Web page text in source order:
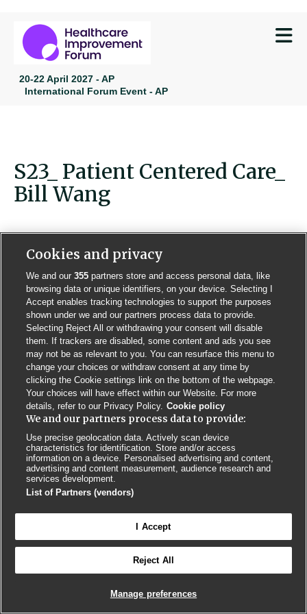
20-22 April 2027 - AP
International Forum Event - AP
S23_ Patient Centered Care_
Bill Wang
Contact us Poster License Website T & Cs
Privacy Policy BMJ Quality and Safety IHI Open School
© BMJ PUBLISHING GROUP LTD 2026
COOKIE SETTINGS
Cookies and privacy
We and our355 partners store and access personal data, like
browsing data or unique identifiers, on your device. Selecting I
Accept enables tracking technologies to support the purposes
shown under we and our partners process data to provide.
Selecting Reject All or withdrawing your consent will disable
them. If trackers are disabled, some content and ads you see
may not be as relevant to you. You can resurface this menu to
change your choices or withdraw consent at any time by
clicking the Cookie settings link on the bottom of the webpage.
Your choices will have effect within our Website. For more
details, refer to our Privacy Policy. Cookie policy
We and our partners process data to provide:
Use precise geolocation data. Actively scan device
characteristics for identification. Store and/or access
information on a device. Personalised advertising and content,
advertising and content measurement, audience research and
services development.
List of Partners (vendors)
I Accept
Reject All
Manage preferences